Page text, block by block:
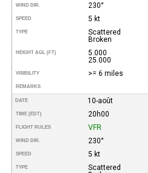
WIND DIR. 230°
SPEED 5 kt
TYPE
Scattered
Broken
HEIGHT AGL (FT)
5.000
25.000
VISIBILITY >= 6 miles
REMARKS
DATE 10-août
TIME (EDT) 20h00
FLIGHT RULES VFR
WIND DIR. 230°
SPEED 5 kt
TYPE
Scattered